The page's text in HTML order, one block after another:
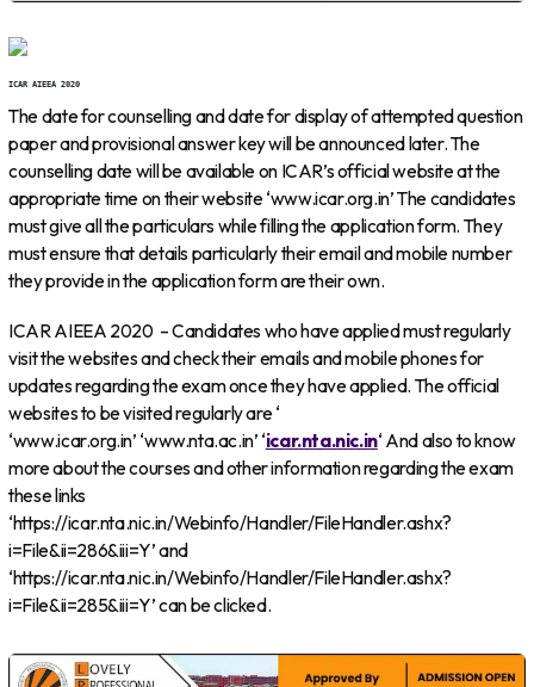
ICAR AIEEA 2020
The date for counselling and date for display of attempted question
paper and provisional answer key will be announced later. The
counselling date will be available on ICAR’s official website at the
appropriate time on their website ‘www.icar.org.in’ The candidates
must give all the particulars while filling the application form. They
must ensure that details particularly their email and mobile number
they provide in the application form are their own.
ICAR AIEEA 2020 – Candidates who have applied must regularly
visit the websites and check their emails and mobile phones for
updates regarding the exam once they have applied. The official
websites to be visited regularly are ‘
‘www.icar.org.in’ ‘www.nta.ac.in’ ‘icar.nta.nic.in‘ And also to know
more about the courses and other information regarding the exam
these links
‘https://icar.nta.nic.in/Webinfo/Handler/FileHandler.ashx?
i=File&ii=286&iii=Y’ and
‘https://icar.nta.nic.in/Webinfo/Handler/FileHandler.ashx?
i=File&ii=285&iii=Y’ can be clicked.